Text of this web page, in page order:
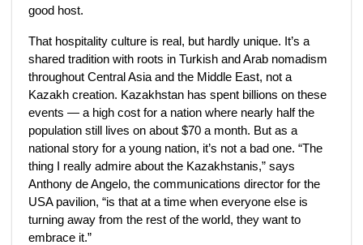
good host.
That hospitality culture is real, but hardly unique. It’s a
shared tradition with roots in Turkish and Arab nomadism
throughout Central Asia and the Middle East, not a
Kazakh creation. Kazakhstan has spent billions on these
events — a high cost for a nation where nearly half the
population still lives on about $70 a month. But as a
national story for a young nation, it’s not a bad one. “The
thing I really admire about the Kazakhstanis,” says
Anthony de Angelo, the communications director for the
USA pavilion, “is that at a time when everyone else is
turning away from the rest of the world, they want to
embrace it.”